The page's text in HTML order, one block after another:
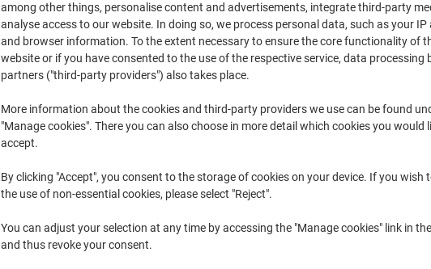
1Each £46.59
2Each £44.89 -3%
Currently in stock Order before 6:00
Add to a list
Delivery Information Payment
among other things, personalise content and advertisements, integrate third-party
analyse access to our website. In doing so, we process personal data, such as your IP
and browser information. To the extent necessary to ensure the core functionality of
website or if you have consented to the use of the respective service, data processing
partners ("third-party providers") also takes place.
More information about the cookies and third-party providers we use can be found
"Manage cookies". There you can also choose in more detail which cookies you would
accept.
By clicking "Accept", you consent to the storage of cookies on your device. If you wish
the use of non-essential cookies, please select "Reject".
You can adjust your selection at any time by accessing the "Manage cookies" link in
and thus revoke your consent.